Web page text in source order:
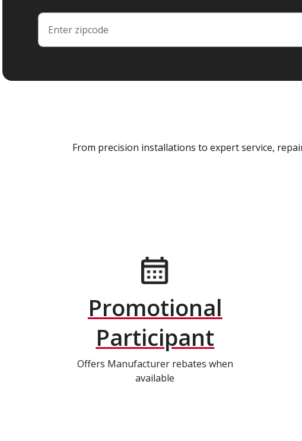
From precision installations to expert service,
Promotional
Participant
Offers Manufacturer rebates when
available